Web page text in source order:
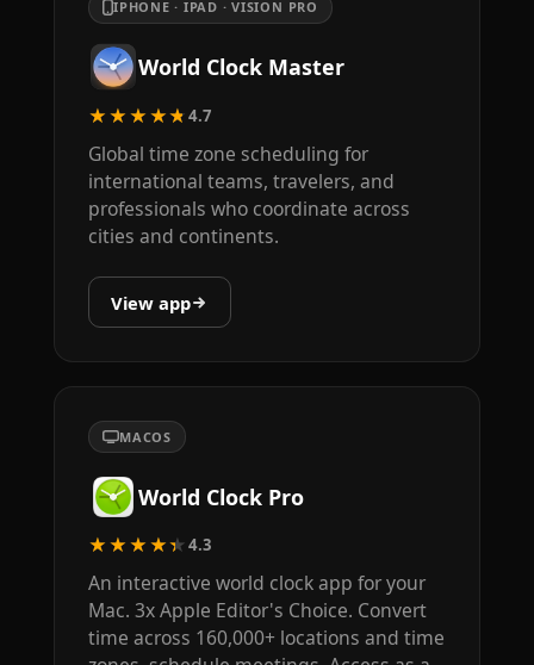
IPHONE · IPAD · VISION PRO
World Clock Master
★★★★★4.7
Global time zone scheduling for
international teams, travelers, and
professionals who coordinate across
cities and continents.
View app
MACOS
World Clock Pro
★★★★★4.3
An interactive world clock app for your
Mac. 3x Apple Editor's Choice. Convert
time across 160,000+ locations and time